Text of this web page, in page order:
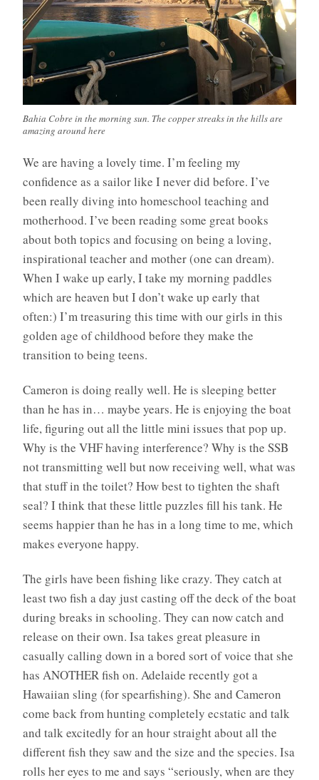
Bahia Cobre in the morning sun. The copper streaks in the hills are
amazing around here
We are having a lovely time. I’m feeling my
confidence as a sailor like I never did before. I’ve
been really diving into homeschool teaching and
motherhood. I’ve been reading some great books
about both topics and focusing on being a loving,
inspirational teacher and mother (one can dream).
When I wake up early, I take my morning paddles
which are heaven but I don’t wake up early that
often:) I’m treasuring this time with our girls in this
golden age of childhood before they make the
transition to being teens.
Cameron is doing really well. He is sleeping better
than he has in… maybe years. He is enjoying the boat
life, figuring out all the little mini issues that pop up.
Why is the VHF having interference? Why is the SSB
not transmitting well but now receiving well, what was
that stuff in the toilet? How best to tighten the shaft
seal? I think that these little puzzles fill his tank. He
seems happier than he has in a long time to me, which
makes everyone happy.
The girls have been fishing like crazy. They catch at
least two fish a day just casting off the deck of the boat
during breaks in schooling. They can now catch and
release on their own. Isa takes great pleasure in
casually calling down in a bored sort of voice that she
has ANOTHER fish on. Adelaide recently got a
Hawaiian sling (for spearfishing). She and Cameron
come back from hunting completely ecstatic and talk
and talk excitedly for an hour straight about all the
different fish they saw and the size and the species. Isa
rolls her eyes to me and says “seriously, when are they